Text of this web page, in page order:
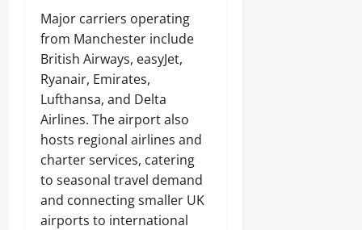
Major carriers operating
from Manchester include
British Airways, easyJet,
Ryanair, Emirates,
Lufthansa, and Delta
Airlines. The airport also
hosts regional airlines and
charter services, catering
to seasonal travel demand
and connecting smaller UK
airports to international